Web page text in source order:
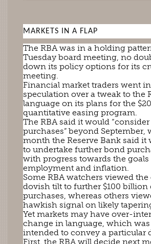
MARKETS IN A FLAP
The RBA was in a holding
Tuesday board meeting, no
down its policy options for its
meeting.
Financial market traders went
speculation over a tweak to the
language on its plans for the
quantitative easing program.
The RBA said it would
purchases” beyond September,
month the Reserve Bank said it
to undertake further bond
with progress towards the
employment and inflation.
Some RBA watchers viewed the
dovish tilt to further $100 billion
purchases, whereas others
hawkish signal on likely
Yet markets may have over-
change in language, which
intended to convey a particular
First, the RBA will decide next